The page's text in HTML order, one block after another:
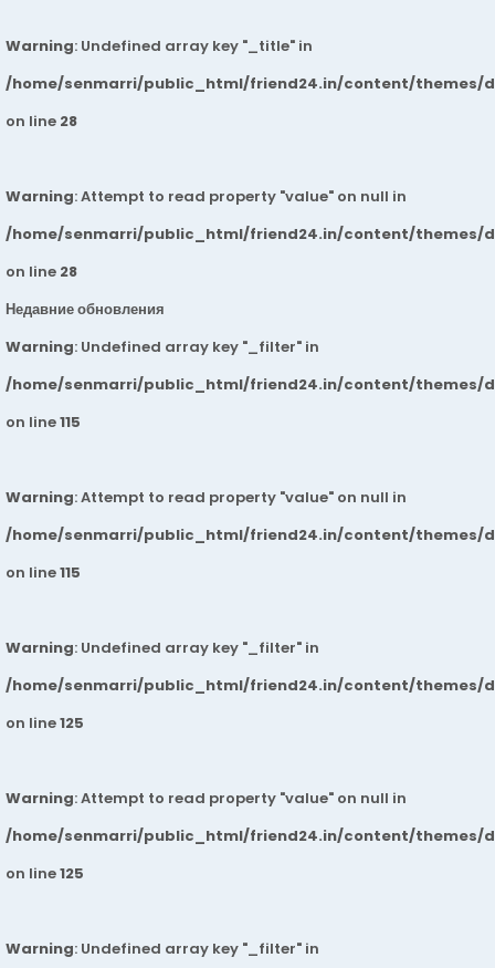
Warning: Undefined array key "_title" in
/home/senmarri/public_html/friend24.in/content/themes/
on line 28
Warning: Attempt to read property "value" on null in
/home/senmarri/public_html/friend24.in/content/themes/
on line 28
Недавние обновления
Warning: Undefined array key "_filter" in
/home/senmarri/public_html/friend24.in/content/themes/
on line115
Warning: Attempt to read property "value" on null in
/home/senmarri/public_html/friend24.in/content/themes/
on line115
Warning: Undefined array key "_filter" in
/home/senmarri/public_html/friend24.in/content/themes/
on line125
Warning: Attempt to read property "value" on null in
/home/senmarri/public_html/friend24.in/content/themes/
on line125
Warning: Undefined array key "_filter" in